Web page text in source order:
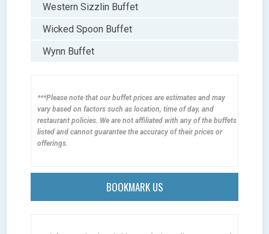
Western Sizzlin Buffet
Wicked Spoon Buffet
Wynn Buffet
***Please note that our buffet prices are estimates and may
vary based on factors such as location, time of day, and
restaurant policies. We are not affiliated with any of the buffets
listed and cannot guarantee the accuracy of their prices or
offerings.
BOOKMARK US